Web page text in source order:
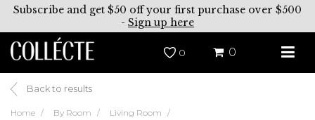
Subscribe and get $50 off your first purchase over $500
- Sign up here
0 0
Back to results
Home By Room
Living Room